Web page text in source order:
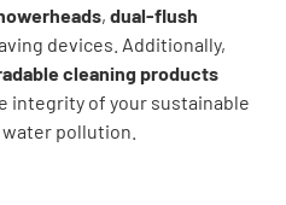
, dual-flush
devices. Additionally,
cleaning products
integrity of your sustainable
pollution.